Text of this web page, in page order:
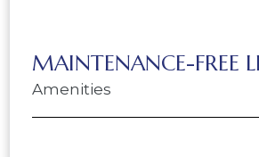
MAINTENANCE-FREE
Amenities